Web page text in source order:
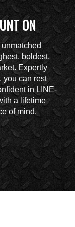
ON
boldest,
Expertly
you can rest
in LINE-
a lifetime
of mind.